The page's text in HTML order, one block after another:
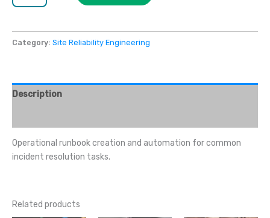
Category: Site Reliability Engineering
Description
Operational runbook creation and automation for common
incident resolution tasks.
Related products